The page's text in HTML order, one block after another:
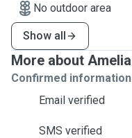
No outdoor area
Show all
More about Amelia
Confirmed information
Email verified
SMS verified